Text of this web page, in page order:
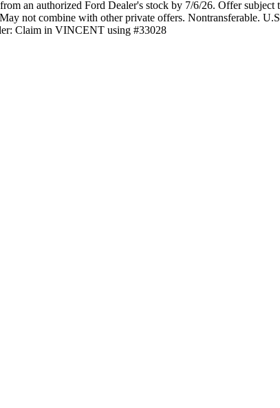
an authorized Ford Dealer's stock by 7/6/26. Offer
not combine with other private offers. Nontransferable.
Claim in VINCENT using #33028